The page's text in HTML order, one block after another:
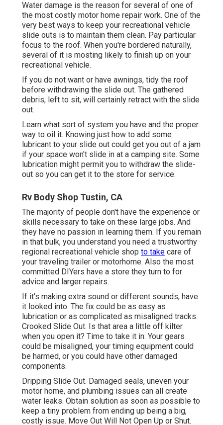
Water damage is the reason for several of one of
the most costly motor home repair work. One of the
very best ways to keep your recreational vehicle
slide outs is to maintain them clean. Pay particular
focus to the roof. When you're bordered naturally,
several of it is mosting likely to finish up on your
recreational vehicle.
If you do not want or have awnings, tidy the roof
before withdrawing the slide out. The gathered
debris, left to sit, will certainly retract with the slide
out.
Learn what sort of system you have and the proper
way to oil it. Knowing just how to add some
lubricant to your slide out could get you out of a jam
if your space won't slide in at a camping site. Some
lubrication might permit you to withdraw the slide-
out so you can get it to the store for service.
Rv Body Shop Tustin, CA
The majority of people don't have the experience or
skills necessary to take on these large jobs. And
they have no passion in learning them. If you remain
in that bulk, you understand you need a trustworthy
regional recreational vehicle shop to take care of
your traveling trailer or motorhome. Also the most
committed DIYers have a store they turn to for
advice and larger repairs.
If it's making extra sound or different sounds, have
it looked into. The fix could be as easy as
lubrication or as complicated as misaligned tracks.
Crooked Slide Out. Is that area a little off kilter
when you open it? Time to take it in. Your gears
could be misaligned, your timing equipment could
be harmed, or you could have other damaged
components.
Dripping Slide Out. Damaged seals, uneven your
motor home, and plumbing issues can all create
water leaks. Obtain solution as soon as possible to
keep a tiny problem from ending up being a big,
costly issue. Move Out Will Not Open Up or Shut.